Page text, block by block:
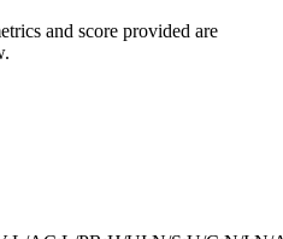
and score provided are